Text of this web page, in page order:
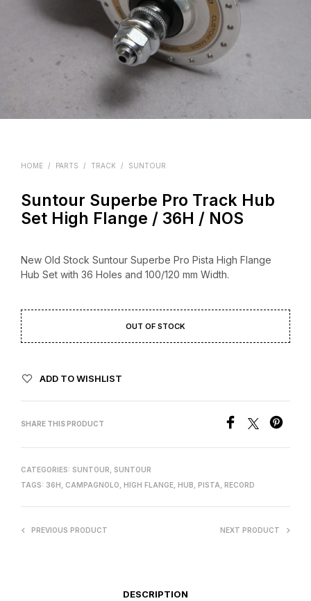
HOME / PARTS / TRACK / SUNTOUR
Suntour Superbe Pro Track Hub
Set High Flange / 36H / NOS
New Old Stock Suntour Superbe Pro Pista High Flange
Hub Set with 36 Holes and 100/120 mm Width.
OUT OF STOCK
ADD TO WISHLIST
SHARE THIS PRODUCT
CATEGORIES: SUNTOUR
SUNTOUR
TAGS: 36H CAMPAGNOLO HIGH FLANGE HUB PISTA RECORD
PREVIOUS PRODUCT NEXT PRODUCT
DESCRIPTION